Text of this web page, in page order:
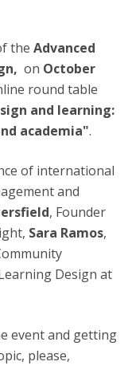
the Advanced
on October
round table
and learning:
academia".
of international
and
, Founder
Sara Ramos,
Design at
event and getting
please,